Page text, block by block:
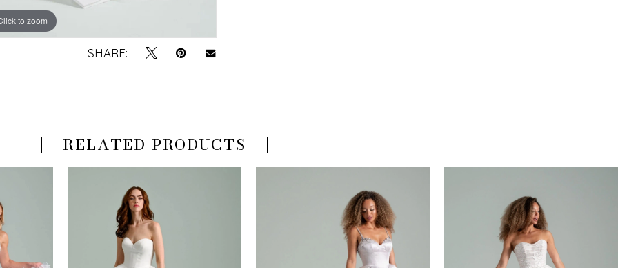
to zoom
to zoom
SHARE:
RELATED PRODUCTS